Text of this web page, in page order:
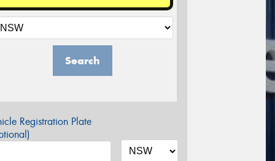
Search
Registration Plate